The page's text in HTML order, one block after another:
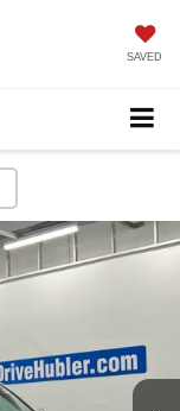
SAVED